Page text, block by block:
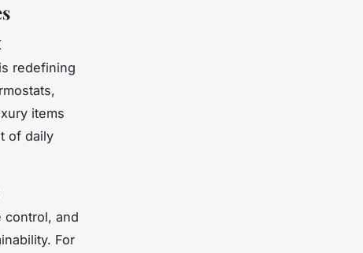
redefining
items
of daily
control, and
For